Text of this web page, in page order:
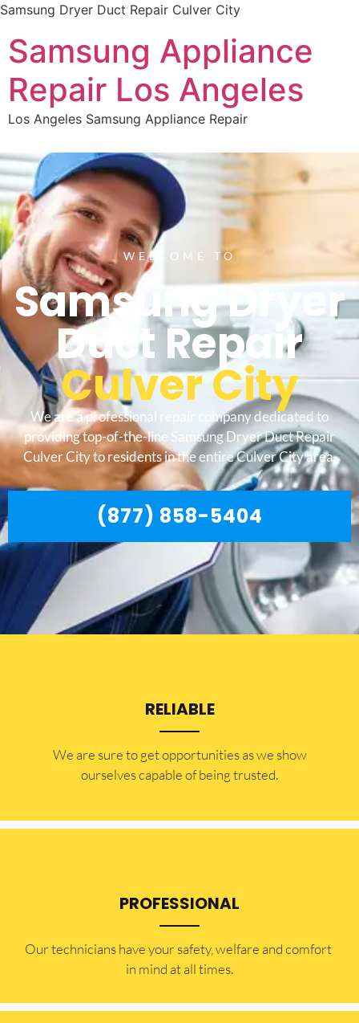
Samsung Dryer Duct Repair Culver City
Samsung Appliance
Repair Los Angeles
Los Angeles Samsung Appliance Repair
WELCOME TO
Samsung Dryer
Duct Repair
Culver City
We are a professional repair company dedicated to
providing top-of-the-line Samsung Dryer Duct Repair
Culver City to residents in the entire Culver City area.
(877) 858-5404
RELIABLE
​​We are sure to get opportunities as we show
ourselves capable of being trusted.
PROFESSIONAL
Our technicians have your safety, welfare and comfort ​
in mind at all times.